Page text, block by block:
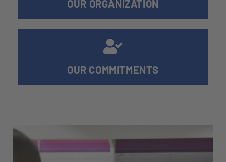
OUR ORGANIZATION
OUR COMMITMENTS